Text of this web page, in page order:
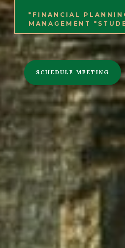
*FINANCIAL
MANAGEMENT
SCHEDULE MEETING